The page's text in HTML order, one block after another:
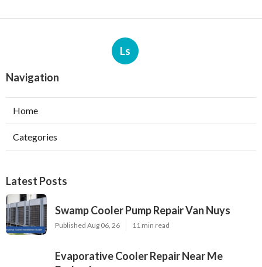
Ls
Navigation
Home
Categories
Latest Posts
Swamp Cooler Pump Repair Van Nuys
Published Aug 06, 26 11 min read
Evaporative Cooler Repair Near Me